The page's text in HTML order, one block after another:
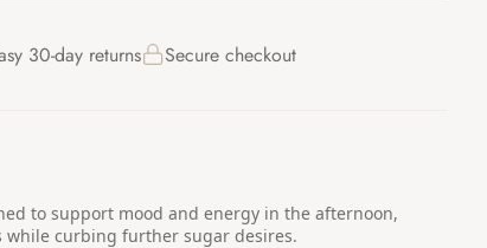
30-day returns Secure checkout
to support mood and energy in the afternoon,
while curbing further sugar desires.